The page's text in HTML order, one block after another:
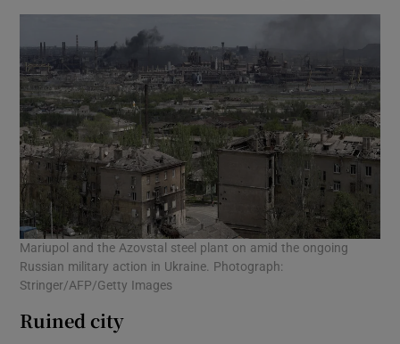
Mariupol and the Azovstal steel plant on amid the ongoing
Russian military action in Ukraine. Photograph:
Stringer/AFP/Getty Images
Ruined city